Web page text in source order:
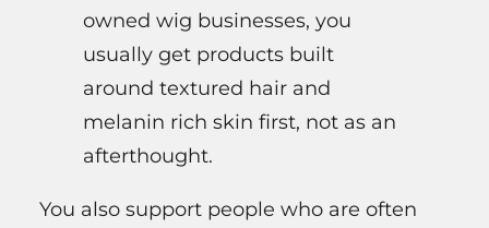
owned wig businesses, you
usually get products built
around textured hair and
melanin rich skin first, not as an
afterthought.
You also support people who are often